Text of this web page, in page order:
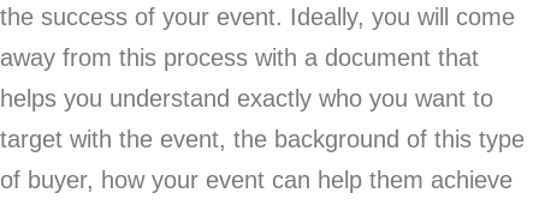
the success of your event. Ideally, you will come
away from this process with a document that
helps you understand exactly who you want to
target with the event, the background of this type
of buyer, how your event can help them achieve